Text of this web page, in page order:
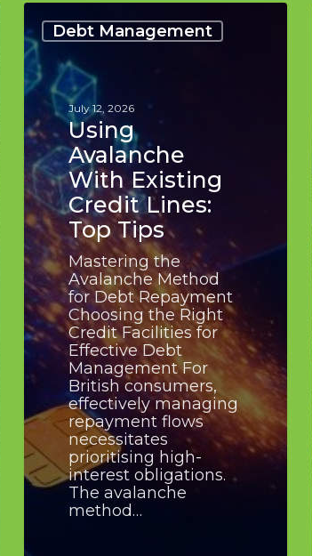
Debt Management
Using
Avalanche
With
Existing
Credit
Lines:
Top
Tips
July 12, 2026
Using
Avalanche
With Existing
Credit Lines:
Top Tips
Mastering the
Avalanche Method
for Debt Repayment
Choosing the Right
Credit Facilities for
Effective Debt
Management For
British consumers,
effectively managing
repayment flows
necessitates
prioritising high-
interest obligations.
The avalanche
method…